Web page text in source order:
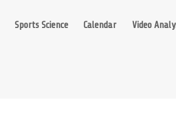
Sports Science Calendar Video